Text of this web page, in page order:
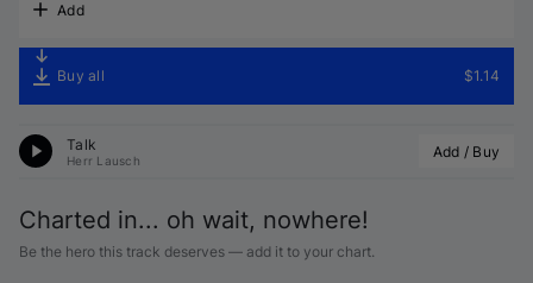
Add
Buy all $1.14
Talk
Herr Lausch Add / Buy
Charted in... oh wait, nowhere!
Be the hero this track deserves — add it to your chart.